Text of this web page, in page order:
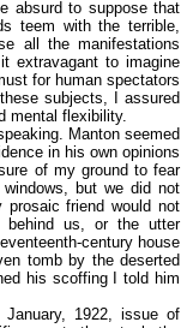
absurd to suppose that
teem with the terrible,
all the manifestations
extravagant to imagine
for human spectators
subjects, I assured
mental flexibility.
Manton seemed
in his own opinions
of my ground to fear
but we did not
friend would not
behind us, or the utter
century house
tomb by the deserted
his scoffing I told him
January, 1922, issue of